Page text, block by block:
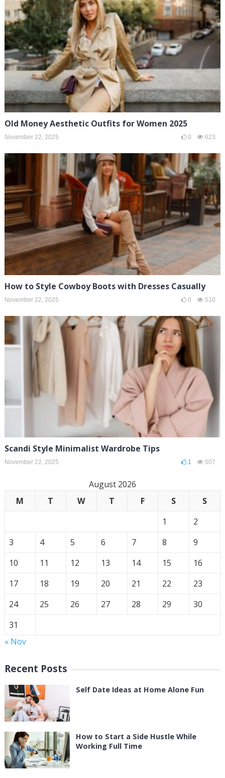
Old Money Aesthetic Outfits for Women 2025
November 22, 2025 0 623
How to Style Cowboy Boots with Dresses Casually
November 22, 2025 0 510
Scandi Style Minimalist Wardrobe Tips
November 22, 2025 1 507
August 2026
M
T W T F S
S
1
2
3
4 5 6 7 8
9
10
11 12 13 14 15
16
17
18 19 20 21 22
23
24
25 26 27 28 29
30
31
« Nov
Recent Posts
Self Date Ideas at Home Alone Fun
How to Start a Side Hustle While
Working Full Time